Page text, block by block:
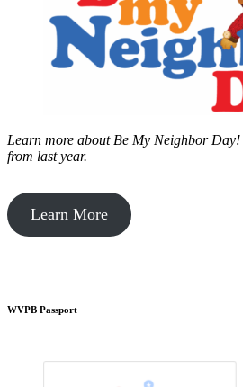
Learn more about Be My Neighbor Day!
from last year.
Learn More
WVPB Passport